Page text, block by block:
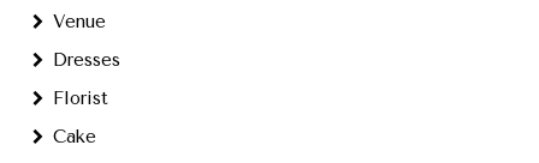
Venue
Dresses
Florist
Cake